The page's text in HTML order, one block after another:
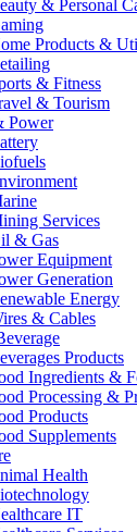
& Personal
Products &
& Fitness
& Tourism
Power
Services
& Gas
Equipment
Generation
Energy
& Cables
Products
Ingredients &
Processing &
Products
Supplements
Health
IT